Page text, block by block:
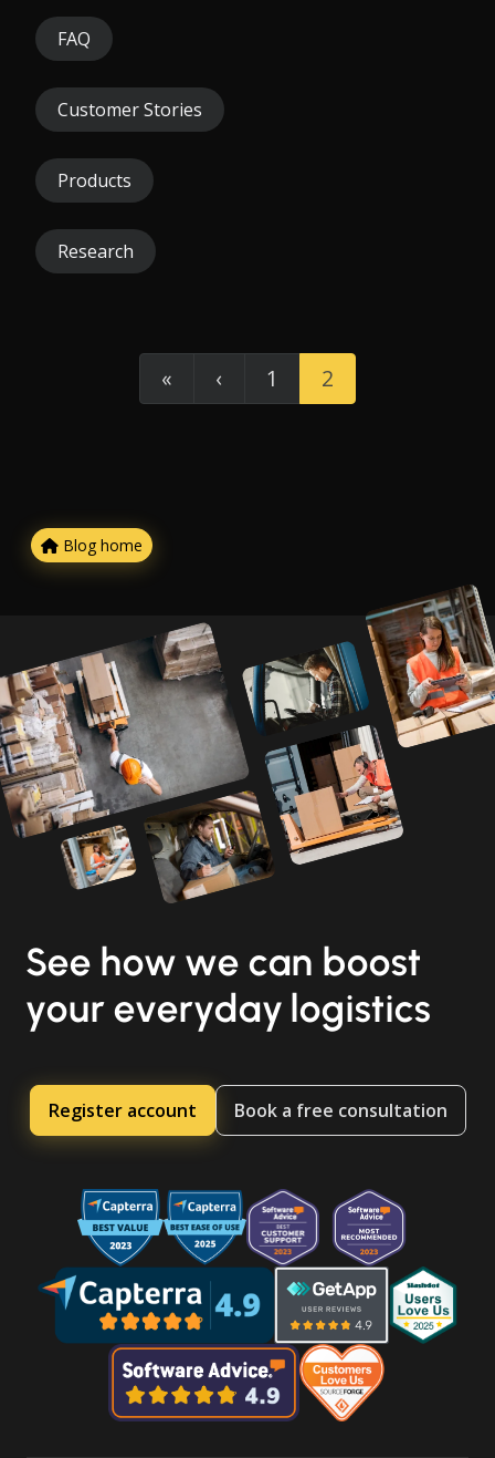
FAQ
Customer Stories
Products
Research
« ‹ 1 2
Blog home
See how we can boost
your everyday logistics
Register account Book a free consultation